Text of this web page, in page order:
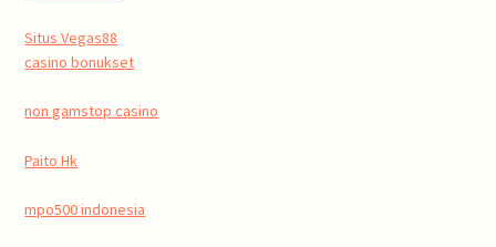
Situs Vegas88
casino bonukset
non gamstop casino
Paito Hk
mpo500 indonesia